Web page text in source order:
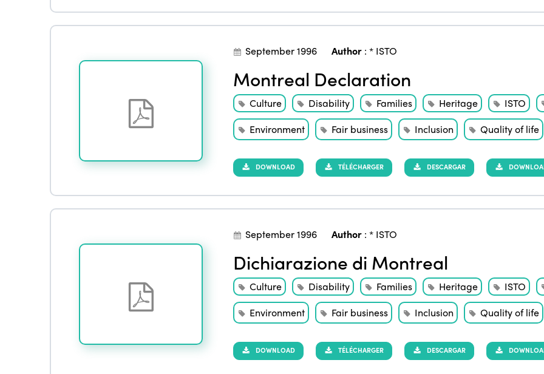
September 1996 Author: * ISTO
Montreal Declaration
Culture Disability Families Heritage ISTO
Environment
Fair business Inclusion Quality of life
DOWNLOAD TÉLÉCHARGER DESCARGAR
September 1996 Author: * ISTO
Dichiarazione di Montreal
Culture Disability Families Heritage ISTO
Environment
Fair business Inclusion Quality of life
DOWNLOAD TÉLÉCHARGER DESCARGAR